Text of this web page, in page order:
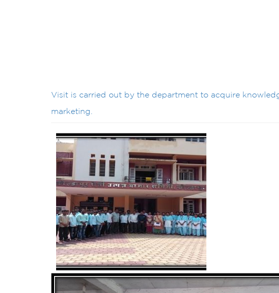
Visit is carried out by the department to acquire
marketing.